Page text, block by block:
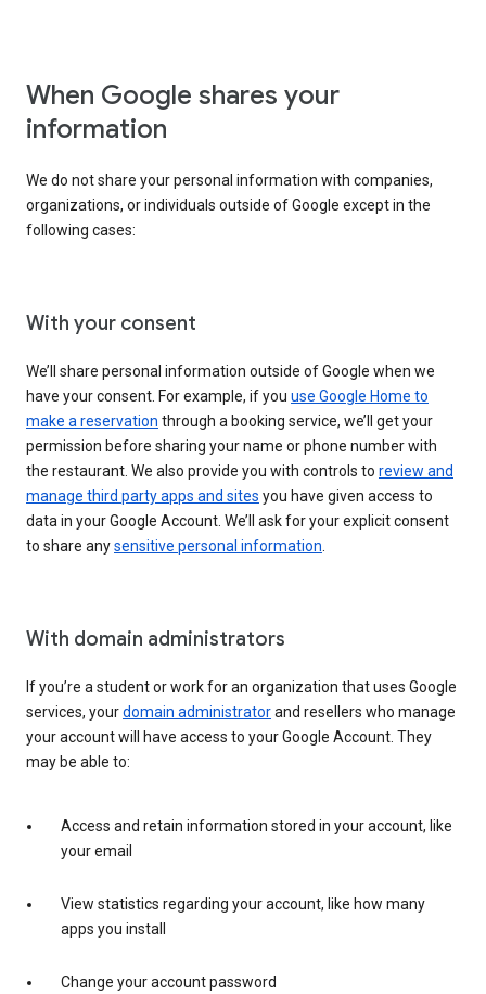
When Google shares your
information
We do not share your personal information with companies,
organizations, or individuals outside of Google except in the
following cases:
With your consent
We’ll share personal information outside of Google when we
have your consent. For example, if you use Google Home to
make a reservation through a booking service, we’ll get your
permission before sharing your name or phone number with
the restaurant. We also provide you with controls to review and
manage third party apps and sites you have given access to
data in your Google Account. We’ll ask for your explicit consent
to share anysensitive personal information
With domain administrators
If you’re a student or work for an organization that uses Google
services, yourdomain administratorand resellers who manage
your account will have access to your Google Account. They
may be able to:
Access and retain information stored in your account, like
your email
View statistics regarding your account, like how many
apps you install
Change your account password